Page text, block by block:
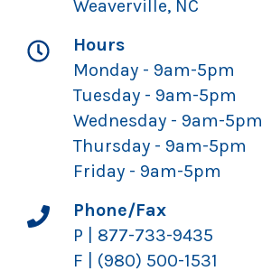
Weaverville, NC
Hours
Monday - 9am-5pm
Tuesday - 9am-5pm
Wednesday - 9am-5pm
Thursday - 9am-5pm
Friday - 9am-5pm
Phone/Fax
P | 877-733-9435
F | (980) 500-1531